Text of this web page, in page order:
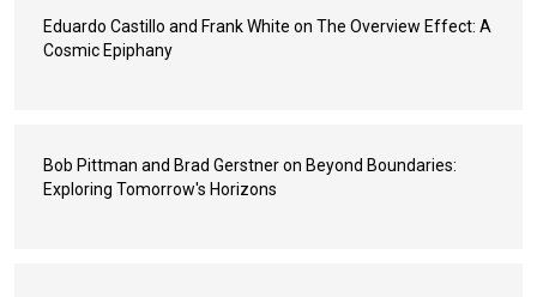
Eduardo Castillo and Frank White on The Overview Effect: A
Cosmic Epiphany
Bob Pittman and Brad Gerstner on Beyond Boundaries:
Exploring Tomorrow's Horizons